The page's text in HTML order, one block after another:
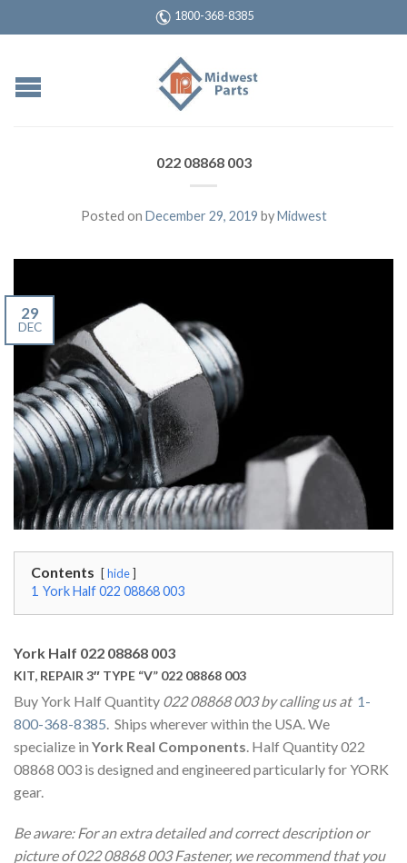
1800-368-8385
022 08868 003
Posted on December 29, 2019 byMidwest
29
DEC
Contents hide
1 York Half 022 08868 003
York Half 022 08868 003
KIT, REPAIR 3″ TYPE “V” 022 08868 003
Buy York Half Quantity 022 08868 003 by calling us at 1-
800-368-8385. Ships wherever within the USA. We
specialize in York Real Components. Half Quantity 022
08868 003 is designed and engineered particularly for YORK
gear.
Be aware: For an extra detailed and correct description or
picture of 022 08868 003 Fastener, we recommend that you